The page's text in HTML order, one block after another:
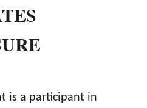
is a participant in